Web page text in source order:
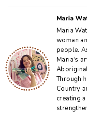
Maria
Maria
woman
people.
Maria's
Through
Country
creating